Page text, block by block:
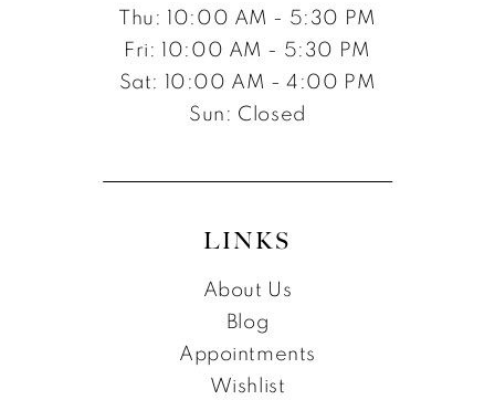
Thu: 10:00 AM - 5:30 PM
Fri: 10:00 AM - 5:30 PM
Sat: 10:00 AM - 4:00 PM
Sun: Closed
LINKS
About Us
Blog
Appointments
Wishlist